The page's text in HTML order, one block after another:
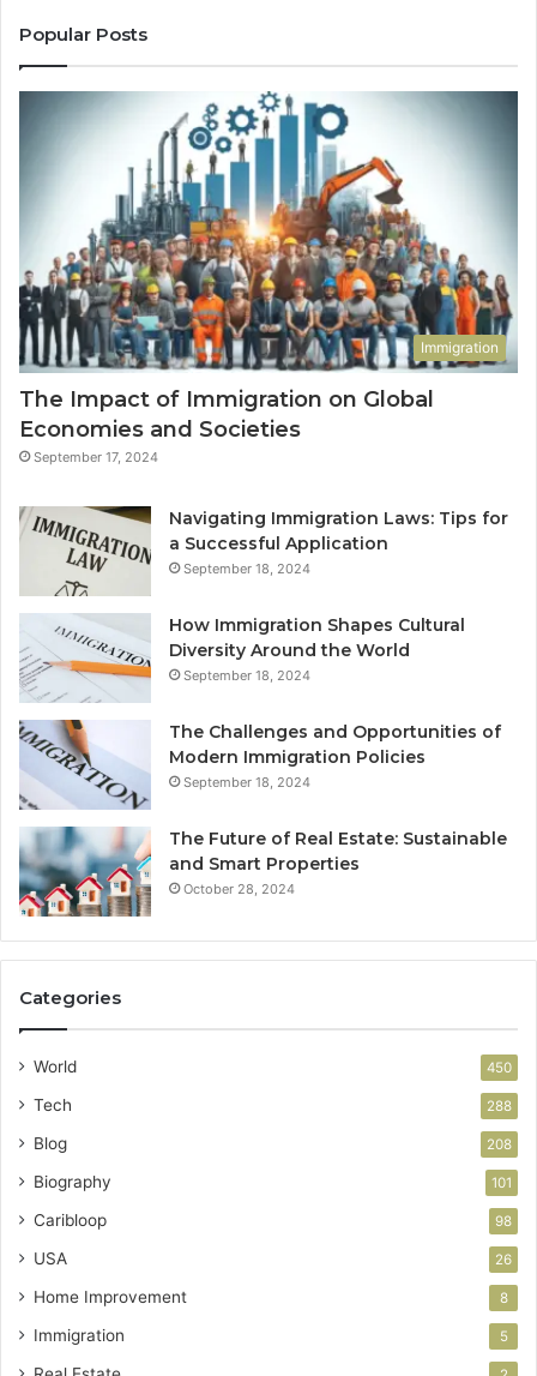
Popular Posts
Immigration
The Impact of Immigration on Global
Economies and Societies
September 17, 2024
Navigating Immigration Laws: Tips for
a Successful Application
September 18, 2024
How Immigration Shapes Cultural
Diversity Around the World
September 18, 2024
The Challenges and Opportunities of
Modern Immigration Policies
September 18, 2024
The Future of Real Estate: Sustainable
and Smart Properties
October 28, 2024
Categories
World 450
Tech 288
Blog 208
Biography 101
Caribloop 98
USA 26
Home Improvement 8
Immigration 5